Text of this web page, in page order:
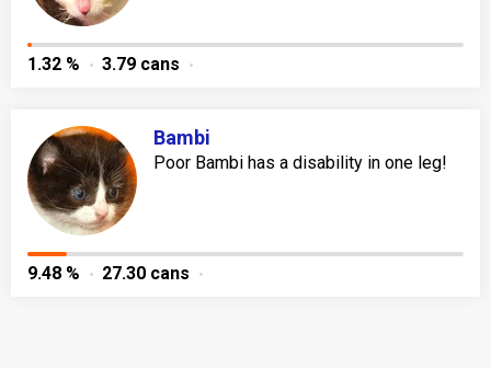
1.32 % 3.79 cans
Bambi
Poor Bambi has a disability in one leg!
9.48 % 27.30 cans